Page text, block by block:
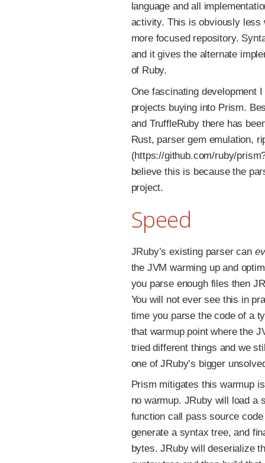
language and all
activity. This is obviously less
more focused repository.
and it gives the alternate
of Ruby.
One fascinating development
projects buying into Prism.
and TruffleRuby there has
Rust, parser gem emulation,
(https://github.com/ruby/
believe this is because the
project.
Speed
JRuby’s existing parser can
the JVM warming up and
you parse enough files then
You will not ever see this in
time you parse the code of a
that warmup point where the
tried different things and we
one of JRuby’s bigger
Prism mitigates this warmup
no warmup. JRuby will load a
function call pass source
generate a syntax tree, and
bytes. JRuby will deserialize